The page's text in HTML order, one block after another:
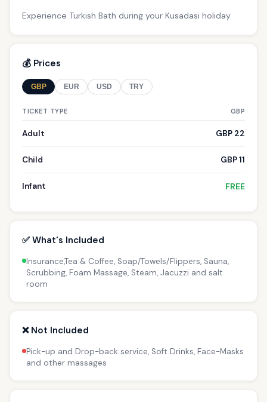
Experience Turkish Bath during your Kusadasi holiday
💰 Prices
GBP EUR USD TRY
TICKET TYPE GBP
Adult GBP 22
Child GBP 11
Infant FREE
✅ What's Included
Insurance,Tea & Coffee, Soap/Towels/Flippers, Sauna,
Scrubbing, Foam Massage, Steam, Jacuzzi and salt
room
❌ Not Included
Pick-up and Drop-back service, Soft Drinks, Face-Masks
and other massages